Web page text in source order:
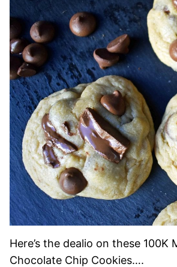
Here’s the dealio on these 100K
Chocolate Chip Cookies….